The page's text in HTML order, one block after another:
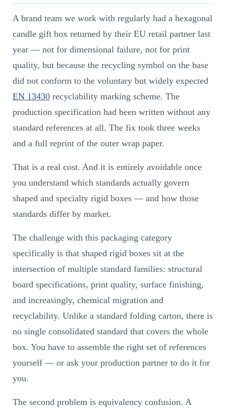
A brand team we work with regularly had a hexagonal
candle gift box returned by their EU retail partner last
year — not for dimensional failure, not for print
quality, but because the recycling symbol on the base
did not conform to the voluntary but widely expected
EN 13430 recyclability marking scheme. The
production specification had been written without any
standard references at all. The fix took three weeks
and a full reprint of the outer wrap paper.
That is a real cost. And it is entirely avoidable once
you understand which standards actually govern
shaped and specialty rigid boxes — and how those
standards differ by market.
The challenge with this packaging category
specifically is that shaped rigid boxes sit at the
intersection of multiple standard families: structural
board specifications, print quality, surface finishing,
and increasingly, chemical migration and
recyclability. Unlike a standard folding carton, there is
no single consolidated standard that covers the whole
box. You have to assemble the right set of references
yourself — or ask your production partner to do it for
you.
The second problem is equivalency confusion. A